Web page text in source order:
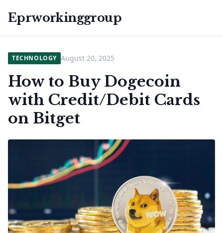
Eprworkinggroup
TECHNOLOGY August 20, 2025
How to Buy Dogecoin
with Credit/Debit Cards
on Bitget